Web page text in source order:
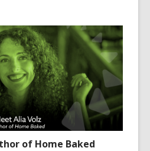
of Home Baked